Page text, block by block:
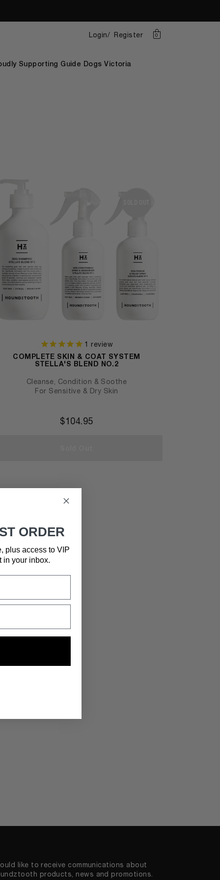
Login Register 0
Supporting Guide Dogs Victoria
1 review
COMPLETE SKIN & COAT SYSTEM
STELLA'S BLEND NO.2
Cleanse, Condition & Soothe
For Sensitive & Dry Skin
$104.95
like to receive communications about
products, news and promotions.
ORDER
plus access to VIP
in your inbox.